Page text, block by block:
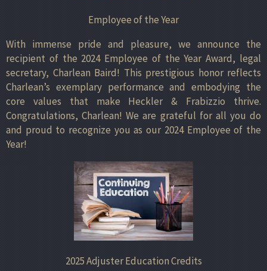
Employee of the Year
With immense pride and pleasure, we announce the
recipient of the 2024 Employee of the Year Award, legal
secretary, Charlean Baird! This prestigious honor reflects
Charlean’s exemplary performance and embodying the
core values that make Heckler & Frabizzio thrive.
Congratulations, Charlean! We are grateful for all you do
and proud to recognize you as our 2024 Employee of the
Year!
2025 Adjuster Education Credits